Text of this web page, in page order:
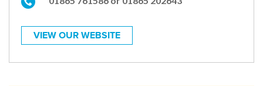
VIEW OUR WEBSITE